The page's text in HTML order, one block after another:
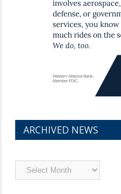
ARCHIVED NEWS
Archived
News